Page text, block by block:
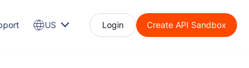
US Login Create API Sandbox